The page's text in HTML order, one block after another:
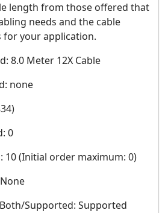
length from those offered that
needs and the cable
your application.
8.0 Meter 12X Cable
none
0
10 (Initial order maximum: 0)
Supported: Supported